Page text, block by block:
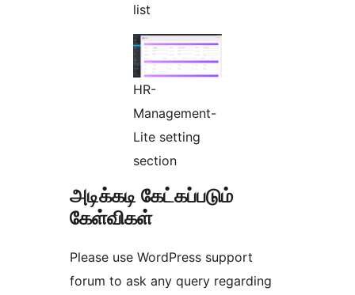
list
HR-
Management-
Lite setting
section
அடிக்கடி கேட்கப்படும்
கேள்விகள்
Please use WordPress support
forum to ask any query regarding